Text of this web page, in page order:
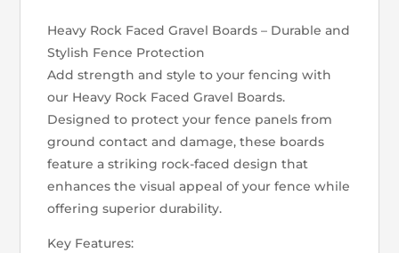
Heavy Rock Faced Gravel Boards – Durable and
Stylish Fence Protection
Add strength and style to your fencing with
our Heavy Rock Faced Gravel Boards.
Designed to protect your fence panels from
ground contact and damage, these boards
feature a striking rock-faced design that
enhances the visual appeal of your fence while
offering superior durability.
Key Features: